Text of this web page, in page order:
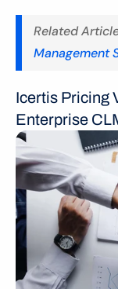
Related
Management
Icertis Pricing
Enterprise